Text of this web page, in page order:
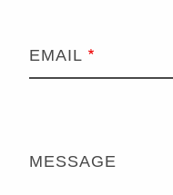
EMAIL
MESSAGE